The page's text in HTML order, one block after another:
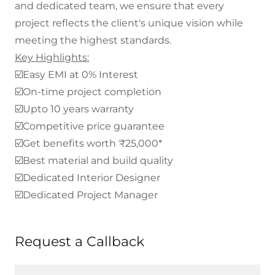
and dedicated team, we ensure that every
project reflects the client's unique vision while
meeting the highest standards.
Key Highlights:
☑️Easy EMI at 0% Interest
☑️On-time project completion
☑️Upto 10 years warranty
☑️Competitive price guarantee
☑️Get benefits worth ₹25,000*
☑️Best material and build quality
☑️Dedicated Interior Designer
☑️Dedicated Project Manager
Request a Callback